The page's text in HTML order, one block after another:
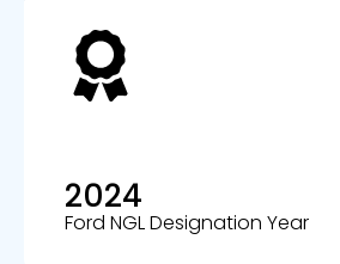
2024
Ford NGL Designation Year